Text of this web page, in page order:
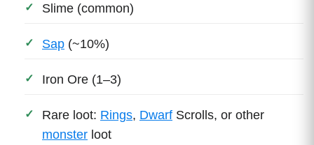
Slime (common)
Sap (~10%)
Iron Ore (1–3)
Rare loot: Rings, Dwarf Scrolls, or other
monster loot